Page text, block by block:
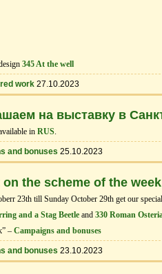
345 At the well
work 27.10.2023
на выставку в
in RUS
and bonuses 25.10.2023
the scheme of the week
23th till Sunday October 29th get our
and a Stag Beetle and 330 Roman
– Campaigns and bonuses
and bonuses 23.10.2023